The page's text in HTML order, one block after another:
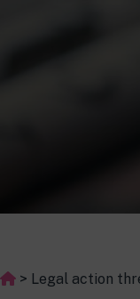
> Legal action